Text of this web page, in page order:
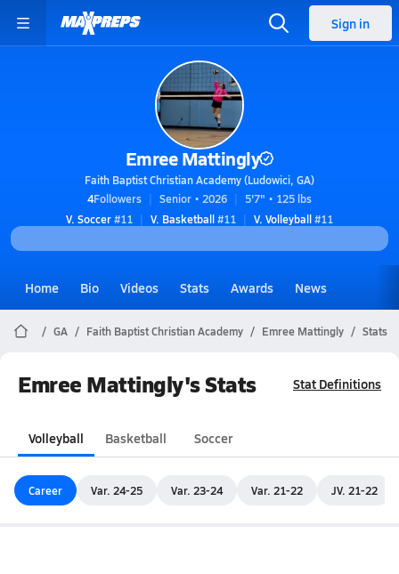
Sign in
Emree Mattingly
Faith Baptist Christian Academy (Ludowici, GA)
4Followers Senior • 2026
5'7" • 125 lbs
V. Soccer#11 V. Basketball#11 V. Volleyball#11
Home Bio Videos Stats Awards News
GA Faith Baptist Christian Academy Emree Mattingly Stats
Emree Mattingly's Stats Stat Definitions
Volleyball Basketball Soccer
Career Var. 24-25 Var. 23-24 Var. 21-22 JV. 21-22